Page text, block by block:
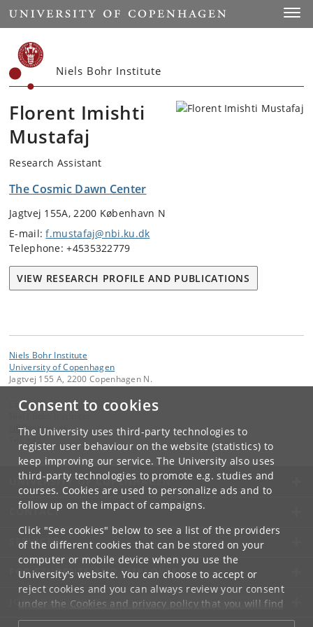
Consent to cookies
The University uses third-party technologies to
register user behaviour on the website (statistics) to
keep improving our service. The University also uses
third-party technologies to promote e.g. studies and
courses. Cookies are used to personalize ads and to
follow up on the impact of campaigns.
Click "See cookies" below to see a list of the providers
of the different cookies that can be stored on your
computer or mobile device when you use the
University's website. You can choose to accept or
reject cookies and you can always review your consent
under the Cookies and privacy policythat you will find
at the bottom of each page.
Start
Niels Bohr Institute
Florent Imishti
Mustafaj
Research Assistant
The Cosmic Dawn Center
Jagtvej 155A, 2200 København N
E-mail:f.mustafaj@nbi.ku.dk
Telephone: +4535322779
VIEW RESEARCH PROFILE AND PUBLICATIONS
Niels Bohr Institute
University of Copenhagen
Jagtvej 155 A, 2200 Copenhagen N.
Contact:
NBI@ nbi.ku.dk
UNIVERSITY OF COPENHAGEN
CONTACT
SERVICES
FOR STUDENTS AND EMPLOYEES
JOB AND CAREER